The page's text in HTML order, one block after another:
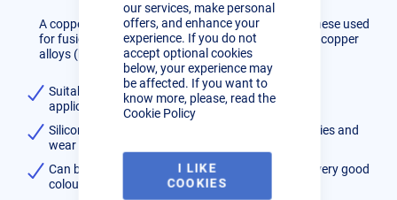
our services, make personal
offers, and enhance your
experience. If you do not
accept optional cookies
below, your experience may
be affected. If you want to
know more, please, read the
Cookie Policy
I LIKE
COOKIES
A copper wire containing 3% silicon and 1% manganese used
for fusion welding materials of similar composition, copper
alloys (brass) and for MIG brazing steels.
Suitable for surfacing steel and dissimilar metal
applications
Silicon and manganese provide good flow properties and
wear resistance
Can be used on galvanised steels and provides a very good
colour match on silicon